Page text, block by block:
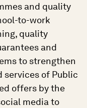
and quality
to-work
quality
and
to strengthen
services of Public
offers by the
media to